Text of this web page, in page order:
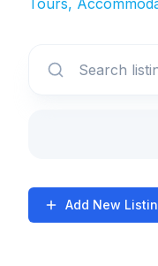
Tours,
Add New